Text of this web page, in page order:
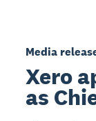
Media
Xero
as